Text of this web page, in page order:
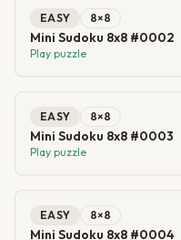
EASY 8×8
Mini Sudoku 8x8 #0002
Play puzzle
EASY 8×8
Mini Sudoku 8x8 #0003
Play puzzle
EASY 8×8
Mini Sudoku 8x8 #0004